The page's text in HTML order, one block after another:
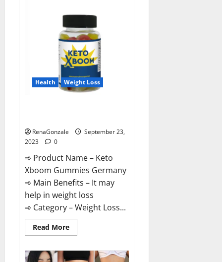
games.
Health Weight Loss
RenaGonzale
September 23,
2023
0
➾ Product Name – Keto
Xboom Gummies Germany
➾ Main Benefits – It may
help in weight loss
➾ Category – Weight Loss...
Read MoreRead
more
Xboom